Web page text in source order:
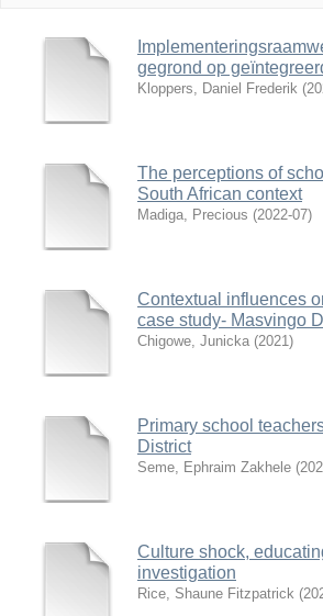
gegrond op
Kloppers, Daniel Frederik (
The perceptions of
South African context
Madiga, Precious (2022-07)
Contextual influences
case study- Masvingo
Chigowe, Junicka (2021)
Primary school
District
Seme, Ephraim Zakhele (
Culture shock,
investigation
Rice, Shaune Fitzpatrick (